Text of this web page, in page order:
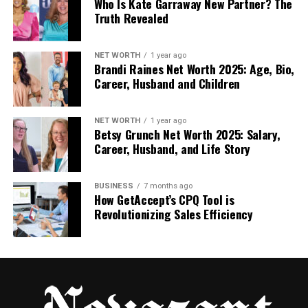
Real or Fake? The Truth About
Dowsstrike2045 Python
This is the part people want to know the most. Is
software dowsstrike2045 python real or not?
The truth is simple: there is no proof that this
software exists as a working tool. There is no real
GitHub link, no PyPI package, no official website, and
no trusted developer name. All the details online
come from blogs or opinion posts.
This means the software may be:
A concept someone imagined
A future idea for a tool
Truth Revealed
NET WORTH 1 year ago
Brandi Raines Net Worth 2025: Age, Bio,
Career, Husband and Children
NET WORTH 1 year ago
Betsy Grunch Net Worth 2025: Salary,
Career, Husband, and Life Story
BUSINESS 7 months ago
How GetAccept’s CPQ Tool is
Revolutionizing Sales Efficiency